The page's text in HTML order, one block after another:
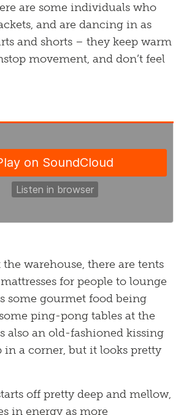
are some individuals who
and are dancing in as
and shorts – they keep warm
movement, and don’t feel
warehouse, there are tents
for people to lounge
some gourmet food being
ping-pong tables at the
also an old-fashioned kissing
in a corner, but it looks pretty
off pretty deep and mellow,
in energy as more